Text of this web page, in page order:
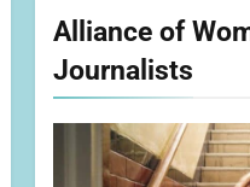
Alliance of
Journalists